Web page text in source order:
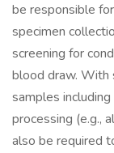
be responsible
specimen
screening for
blood draw. With
samples
processing (e.g.,
also be required